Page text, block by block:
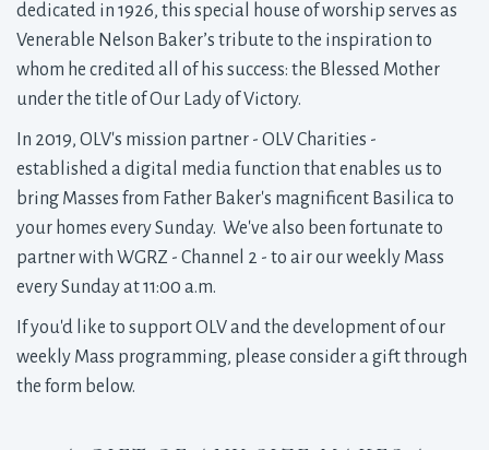
dedicated in 1926, this special house of worship serves as
Venerable Nelson Baker’s tribute to the inspiration to
whom he credited all of his success: the Blessed Mother
under the title of Our Lady of Victory.
In 2019, OLV's mission partner - OLV Charities -
established a digital media function that enables us to
bring Masses from Father Baker's magnificent Basilica to
your homes every Sunday. We've also been fortunate to
partner with WGRZ - Channel 2 - to air our weekly Mass
every Sunday at 11:00 a.m.
If you'd like to support OLV and the development of our
weekly Mass programming, please consider a gift through
the form below.